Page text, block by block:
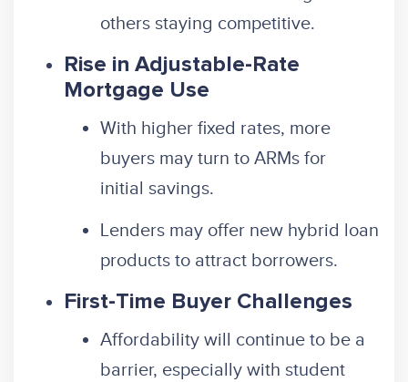
others staying competitive.
Rise in Adjustable-Rate
Mortgage Use
With higher fixed rates, more
buyers may turn to ARMs for
initial savings.
Lenders may offer new hybrid loan
products to attract borrowers.
First-Time Buyer Challenges
Affordability will continue to be a
barrier, especially with student